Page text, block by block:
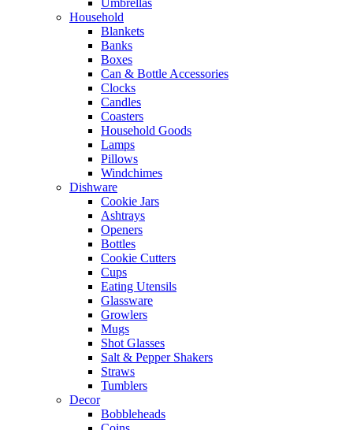
Umbrellas
Household
Blankets
Banks
Boxes
Can & Bottle Accessories
Clocks
Candles
Coasters
Household Goods
Lamps
Pillows
Windchimes
Dishware
Cookie Jars
Ashtrays
Openers
Bottles
Cookie Cutters
Cups
Eating Utensils
Glassware
Growlers
Mugs
Shot Glasses
Salt & Pepper Shakers
Straws
Tumblers
Decor
Bobbleheads